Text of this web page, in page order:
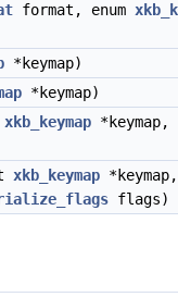
format, enum
*keymap)
*keymap)
xkb_keymap *keymap,
xkb_keymap
flags)